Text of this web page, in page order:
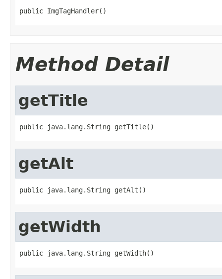
public ImgTagHandler()
Method Detail
getTitle
public java.lang.String getTitle()
getAlt
public java.lang.String getAlt()
getWidth
public java.lang.String getWidth()